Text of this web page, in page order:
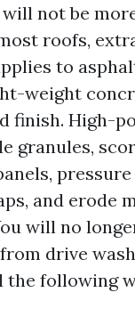
not be
roofs,
to
weight
finish. High-
granules,
and erode
will no
drive
the following